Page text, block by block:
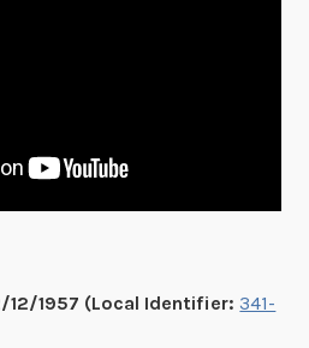
12/1957 (Local Identifier: 341-